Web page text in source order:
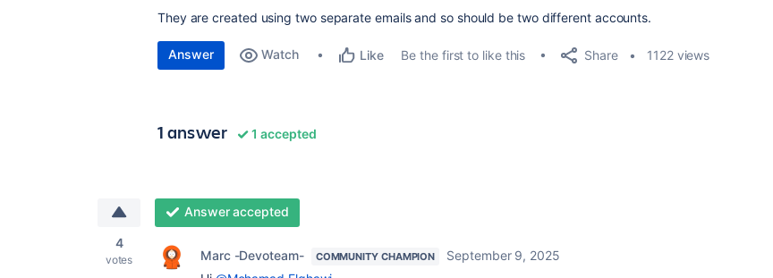
They are created using two separate emails and so should be two different accounts.
Answer Watch Like Be the first to like this Share 1122 views
1 answer 1 accepted
4
votes
Answer accepted
Marc -Devoteam- COMMUNITY CHAMPION
September 9, 2025